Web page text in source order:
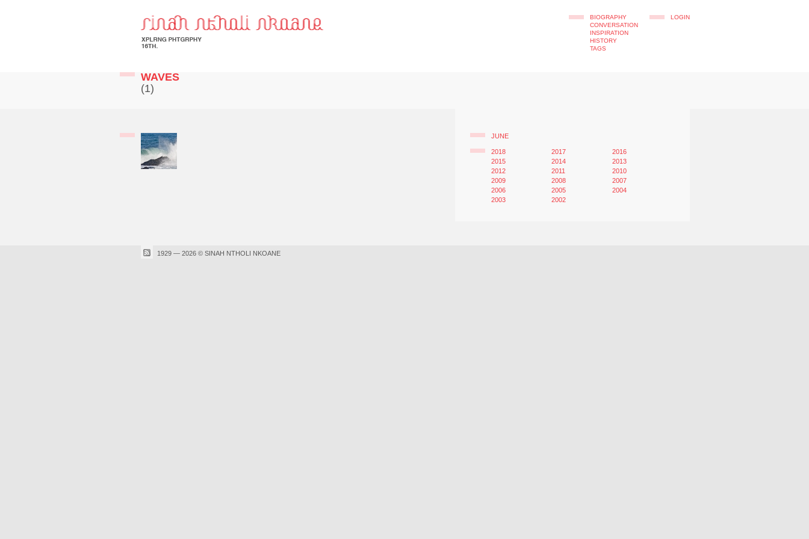
BIOGRAPHY
CONVERSATION
INSPIRATION
HISTORY
TAGS
LOGIN
WAVES
(1)
JUNE
2018 2017
2016
2015
2014
2013
2012
2011
2010
2009
2008
2007
2006
2005
2004
2003
2002
1929 — 2026 © SINAH NTHOLI NKOANE